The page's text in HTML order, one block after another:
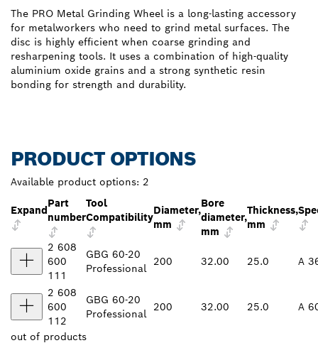
The PRO Metal Grinding Wheel is a long-lasting accessory
for metalworkers who need to grind metal surfaces. The
disc is highly efficient when coarse grinding and
resharpening tools. It uses a combination of high-quality
aluminium oxide grains and a strong synthetic resin
bonding for strength and durability.
PRODUCT OPTIONS
Available product options: 2
Expand
Part
number
Tool
Compatibility
Diameter,
mm
Bore
diameter,
mm
Thickness,
mm
2 608
600
111
GBG 60-20
Professional
200 32.00 25.0 A
2 608
600
112
GBG 60-20
Professional
200 32.00 25.0 A
out of products